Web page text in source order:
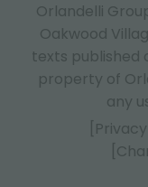
Orlandelli
Oakwood
texts published
property of
any